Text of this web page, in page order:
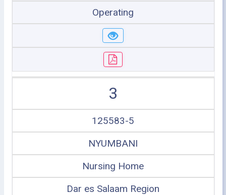
Operating
3
125583-5
NYUMBANI
Nursing Home
Dar es Salaam Region